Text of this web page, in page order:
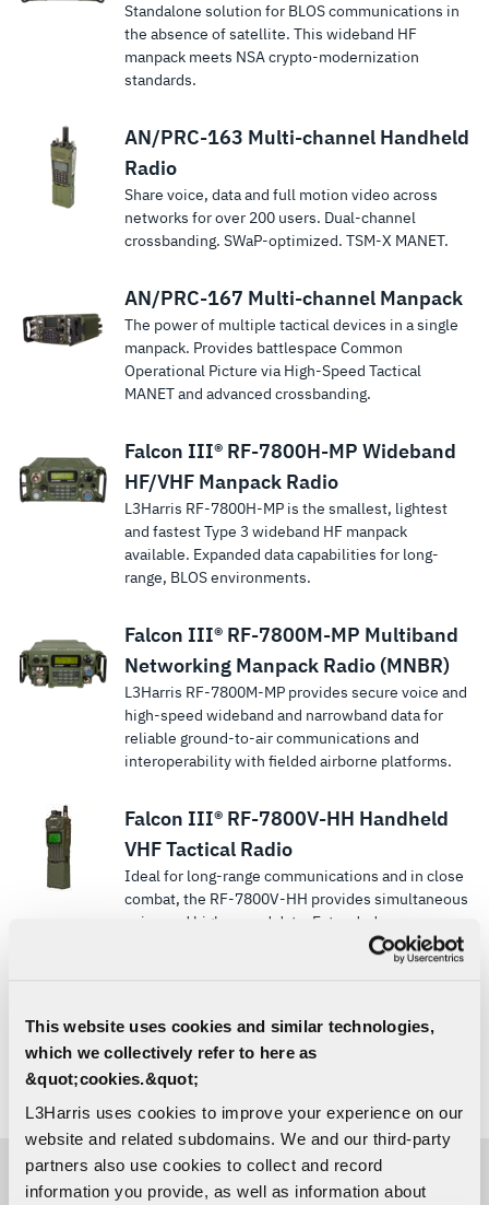
This website uses cookies and similar technologies,
which we collectively refer to here as
&quot;cookies.&quot;
L3Harris uses cookies to improve your experience on our
website and related subdomains. We and our third-party
partners also use cookies to collect and record
information you provide, as well as information about
Standalone solution for BLOS communications in
the absence of satellite. This wideband HF
manpack meets NSA crypto-modernization
standards.
AN/PRC-163 Multi-channel Handheld
Radio
Share voice, data and full motion video across
networks for over 200 users. Dual-channel
crossbanding. SWaP-optimized. TSM‑X MANET.
AN/PRC-167 Multi-channel Manpack
The power of multiple tactical devices in a single
manpack. Provides battlespace Common
Operational Picture via High-Speed Tactical
MANET and advanced crossbanding.
Falcon III® RF-7800H-MP Wideband
HF/VHF Manpack Radio
L3Harris RF-7800H-MP is the smallest, lightest
and fastest Type 3 wideband HF manpack
available. Expanded data capabilities for long-
range, BLOS environments.
Falcon III® RF-7800M-MP Multiband
Networking Manpack Radio (MNBR)
L3Harris RF-7800M-MP provides secure voice and
high-speed wideband and narrowband data for
reliable ground-to-air communications and
interoperability with fielded airborne platforms.
Falcon III® RF-7800V-HH Handheld
VHF Tactical Radio
Ideal for long-range communications and in close
combat, the RF-7800V-HH provides simultaneous
voice and high-speed data. Extended
transmission ranges in a compact handheld form.
Equipped with narrowband TDMA Networking
LOAD MORE SHOW ALL